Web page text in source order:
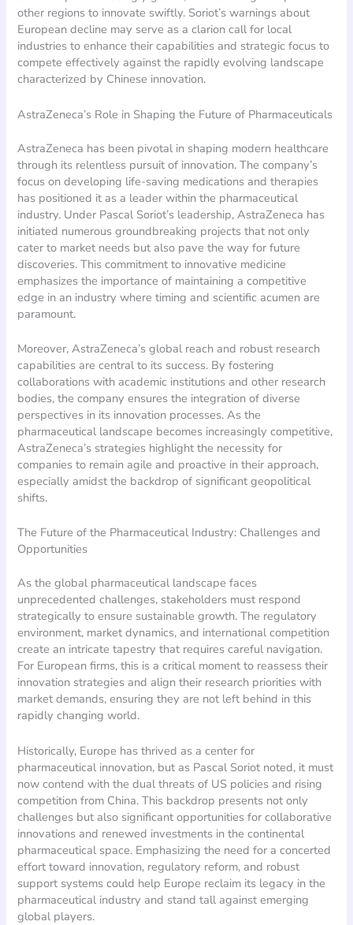
other regions to innovate swiftly. Soriot’s warnings about
European decline may serve as a clarion call for local
industries to enhance their capabilities and strategic focus to
compete effectively against the rapidly evolving landscape
characterized by Chinese innovation.
AstraZeneca’s Role in Shaping the Future of Pharmaceuticals
AstraZeneca has been pivotal in shaping modern healthcare
through its relentless pursuit of innovation. The company’s
focus on developing life-saving medications and therapies
has positioned it as a leader within the pharmaceutical
industry. Under Pascal Soriot’s leadership, AstraZeneca has
initiated numerous groundbreaking projects that not only
cater to market needs but also pave the way for future
discoveries. This commitment to innovative medicine
emphasizes the importance of maintaining a competitive
edge in an industry where timing and scientific acumen are
paramount.
Moreover, AstraZeneca’s global reach and robust research
capabilities are central to its success. By fostering
collaborations with academic institutions and other research
bodies, the company ensures the integration of diverse
perspectives in its innovation processes. As the
pharmaceutical landscape becomes increasingly competitive,
AstraZeneca’s strategies highlight the necessity for
companies to remain agile and proactive in their approach,
especially amidst the backdrop of significant geopolitical
shifts.
The Future of the Pharmaceutical Industry: Challenges and
Opportunities
As the global pharmaceutical landscape faces
unprecedented challenges, stakeholders must respond
strategically to ensure sustainable growth. The regulatory
environment, market dynamics, and international competition
create an intricate tapestry that requires careful navigation.
For European firms, this is a critical moment to reassess their
innovation strategies and align their research priorities with
market demands, ensuring they are not left behind in this
rapidly changing world.
Historically, Europe has thrived as a center for
pharmaceutical innovation, but as Pascal Soriot noted, it must
now contend with the dual threats of US policies and rising
competition from China. This backdrop presents not only
challenges but also significant opportunities for collaborative
innovations and renewed investments in the continental
pharmaceutical space. Emphasizing the need for a concerted
effort toward innovation, regulatory reform, and robust
support systems could help Europe reclaim its legacy in the
pharmaceutical industry and stand tall against emerging
global players.